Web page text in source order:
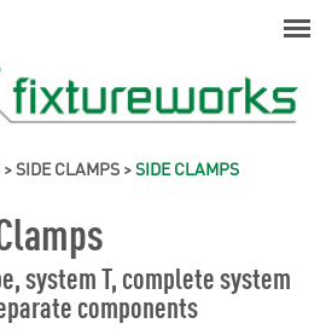
>SIDE CLAMPS >SIDE CLAMPS
system T, complete system
components